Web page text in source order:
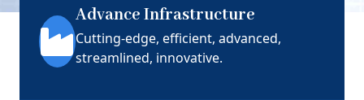
Advance Infrastructure
Cutting-edge, efficient, advanced,
streamlined, innovative.